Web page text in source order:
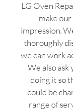
LG Oven
make
impression.
thoroughly
we can work
We also
doing it so
could be
range of